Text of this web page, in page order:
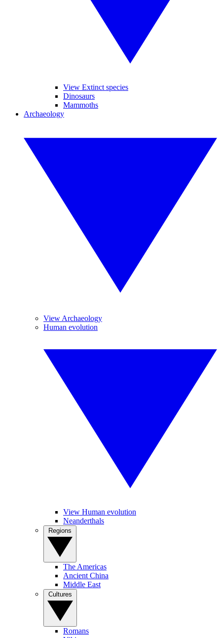
View Extinct species
Dinosaurs
Mammoths
Archaeology
View Archaeology
Human evolution
View Human evolution
Neanderthals
The Americas
Ancient China
Middle East
Romans